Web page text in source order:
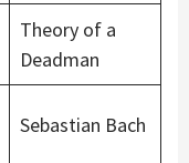
Theory of a
Deadman
Sebastian Bach